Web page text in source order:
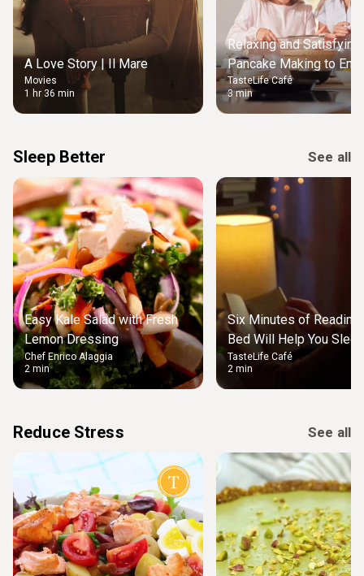
A Love Story | Il Mare
Movies
1 hr 36 min
Relaxing and Satisfying
Pancake Making to
Weekend Morning
TasteLife Café
3 min
Sleep Better See all
Easy Kale Salad with Fresh
Lemon Dressing
Chef Enrico Alaggia
2 min
Six Minutes of Reading
Bed Will Help You Sleep
TasteLife Café
2 min
Reduce Stress See all